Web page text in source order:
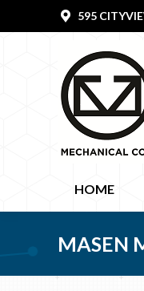
595
HOME
MASEN